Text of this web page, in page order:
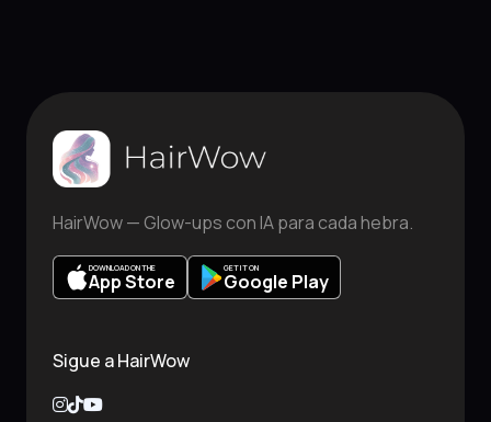
HairWow — Glow-ups con IA para cada hebra.
DOWNLOAD ON THE
App Store
GET IT ON
Google Play
Sigue a HairWow